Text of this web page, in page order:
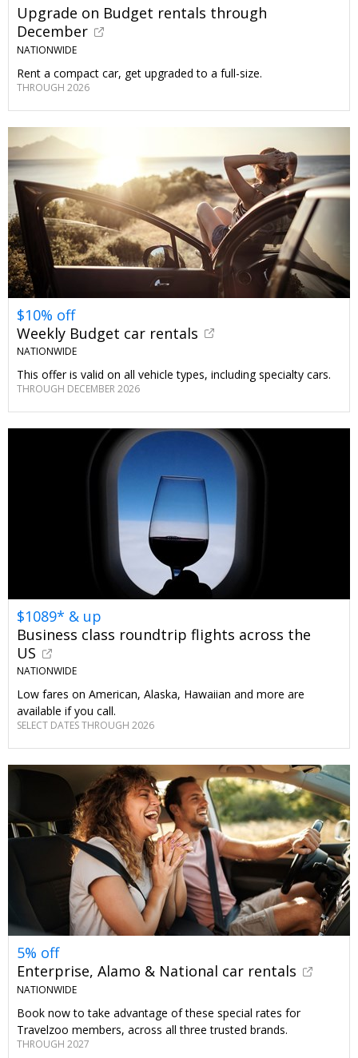
Upgrade on Budget rentals through
December
NATIONWIDE
Rent a compact car, get upgraded to a full-size.
THROUGH 2026
$10% off
Weekly Budget car rentals
NATIONWIDE
This offer is valid on all vehicle types, including specialty cars.
THROUGH DECEMBER 2026
$1089* & up
Business class roundtrip flights across the
US
NATIONWIDE
Low fares on American, Alaska, Hawaiian and more are
available if you call.
SELECT DATES THROUGH 2026
5% off
Enterprise, Alamo & National car rentals
NATIONWIDE
Book now to take advantage of these special rates for
Travelzoo members, across all three trusted brands.
THROUGH 2027